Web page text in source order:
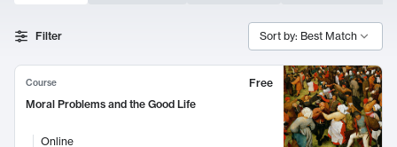
Search Results
Filter Sort by: Best Match
Course
Free
Moral Problems and the Good Life
Online